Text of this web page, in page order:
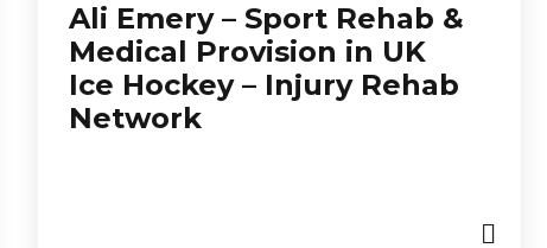
Ali Emery – Sport Rehab &
Medical Provision in UK
Ice Hockey – Injury Rehab
Network